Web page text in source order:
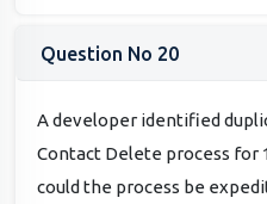
Question No 20
A developer identified
Contact Delete process for
could the process be